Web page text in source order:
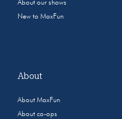
About our shows
New to MaxFun
About
About MaxFun
About co-ops